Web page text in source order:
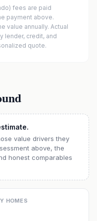
fees are paid
payment above.
value annually. Actual
lender, credit, and
quote.
value drivers they
above, the
honest comparables
HOMES